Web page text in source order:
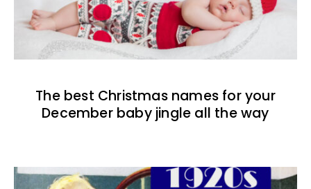
The best Christmas names for your
December baby jingle all the way